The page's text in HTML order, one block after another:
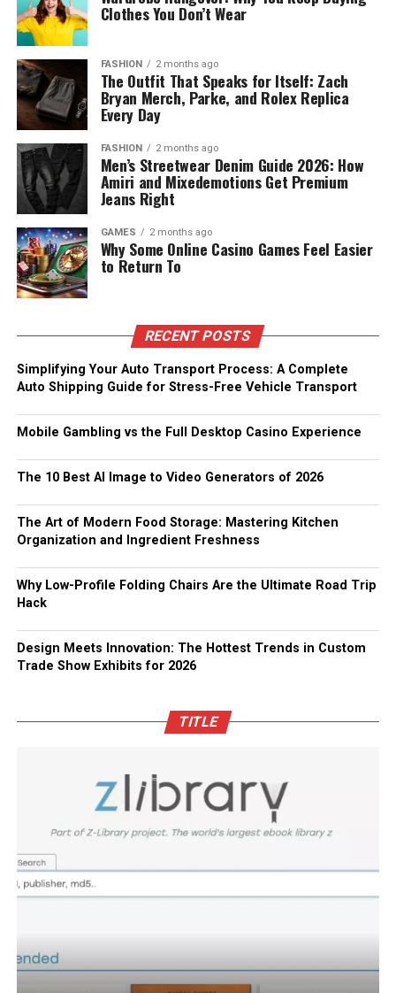
Clothes You Don’t Wear
FASHION 2 months ago
The Outfit That Speaks for Itself: Zach
Bryan Merch, Parke, and Rolex Replica
Every Day
FASHION 2 months ago
Men’s Streetwear Denim Guide 2026: How
Amiri and Mixedemotions Get Premium
Jeans Right
GAMES 2 months ago
Why Some Online Casino Games Feel Easier
to Return To
RECENT POSTS
Simplifying Your Auto Transport Process: A Complete
Auto Shipping Guide for Stress-Free Vehicle Transport
Mobile Gambling vs the Full Desktop Casino Experience
The 10 Best AI Image to Video Generators of 2026
The Art of Modern Food Storage: Mastering Kitchen
Organization and Ingredient Freshness
Why Low-Profile Folding Chairs Are the Ultimate Road Trip
Hack
Design Meets Innovation: The Hottest Trends in Custom
Trade Show Exhibits for 2026
TITLE